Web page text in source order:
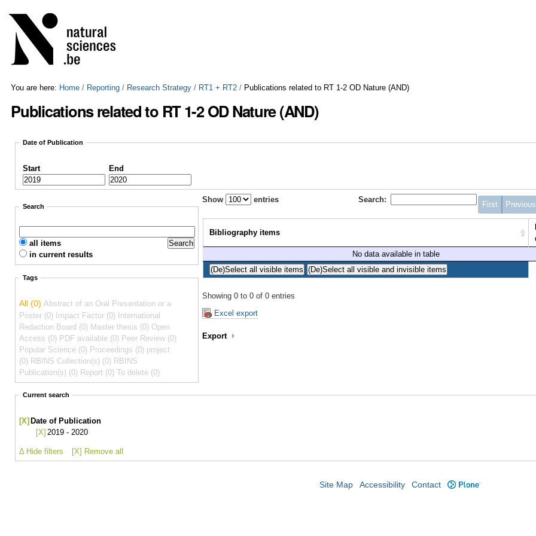
to
content.
Skip
to
navigation
tools
You are here: Home / Reporting / Research Strategy / RT1 + RT2 / Publications related to RT 1-2 OD Nature (AND)
Publications related to RT 1-2 OD Nature (AND)
Date of Publication
Start End
Show entries
First Previous
Search:
Bibliography items
No data available in table
Showing 0 to 0 of 0 entries
Excel export
Export
Search
all items
in current results
Tags
All (0) Abstract of an Oral Presentation or a
Poster (0) Impact Factor (0) International
Redaction Board (0) Master thesis (0) Open
Access (0) PDF available (0) Peer Review (0)
Popular Science (0) Proceedings (0) project
(0) RBINS Collection(s) (0) RBINS
Publication(s) (0) Report (0) To delete (0)
Current search
[X] Date of Publication
[X] 2019 - 2020
Δ Hide filters [X] Remove all
Site Map Accessibility Contact Plone